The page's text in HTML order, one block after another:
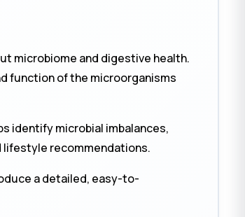
microbiome and digestive health.
function of the microorganisms
identify microbial imbalances,
lifestyle recommendations.
a detailed, easy-to-